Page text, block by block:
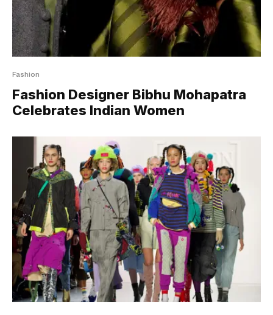
Fashion
Fashion Designer Bibhu Mohapatra
Celebrates Indian Women